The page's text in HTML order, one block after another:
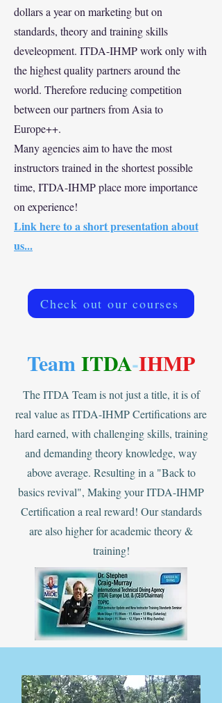
dollars a year on marketing but on
standards, theory and training skills
develeopment. ITDA-IHMP work only with
the highest quality partners around the
world. Therefore reducing competition
between our partners from Asia to
Europe++.
Many agencies aim to have the most
instructors trained in the shortest possible
time, ITDA-IHMP place more importance
on experience!
Link here to a short presentation about
us...
Check out our courses
TeamITDA-IHMP
The ITDA Team is not just a title, it is of
real value as ITDA-IHMP Certifications are
hard earned, with challenging skills, training
and demanding theory knowledge, way
above average. ‍Resulting in a "Back to
basics revival", Making your ITDA-IHMP
Certification a real reward! Our standards
are also higher for academic theory &
training!